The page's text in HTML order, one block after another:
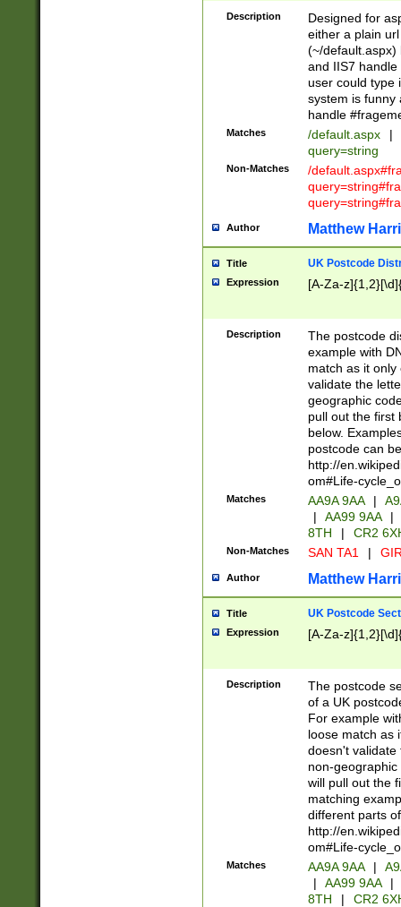
Description
Designed for
either a plain
(~/default.aspx)
and IIS7
user could type
system is funny
handle
Matches /default.aspx |
query=string
Non-Matches
/
Author Matthew
Title UK Postcode
Expression [A-Za-
Description
The postcode
example with
match as it
validate the
geographic
pull out the first
below.
postcode can
http://
om#Life-
Matches AA9A 9AA |
|
AA99 9AA |
8TH
| CR2
Non-Matches SAN TA1 |
Author Matthew
Title UK Postcode
Expression [A-Za-
Description
The postcode
of a UK
For example
loose match as
doesn't validate
non-geographic
will pull out the
matching
different parts
http://
om#Life-
Matches AA9A 9AA |
|
AA99 9AA |
8TH
|
CR2